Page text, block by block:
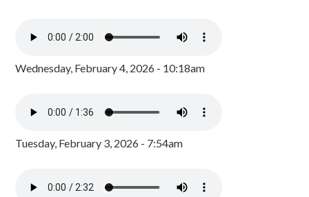
Wednesday, February 4, 2026 - 10:18am
Tuesday, February 3, 2026 - 7:54am